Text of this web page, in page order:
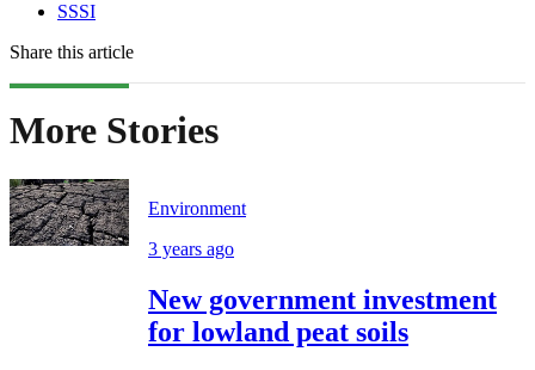
SSSI
Share this article
More Stories
Environment
3 years ago
New government investment
for lowland peat soils